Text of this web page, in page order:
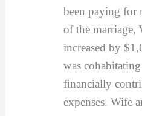
been paying for
of the marriage,
increased by
was
financially
expenses. Wife